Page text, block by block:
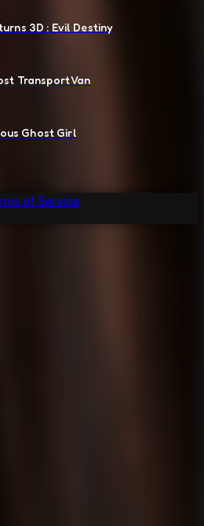
3D : Evil Destiny
Transport Van
Ghost Girl
of Service